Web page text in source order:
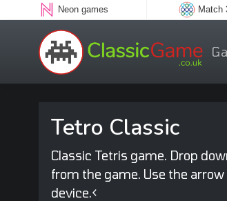
Neon games Match
Tetro Classic
Classic Tetris game. Drop
from the game. Use the
device.<